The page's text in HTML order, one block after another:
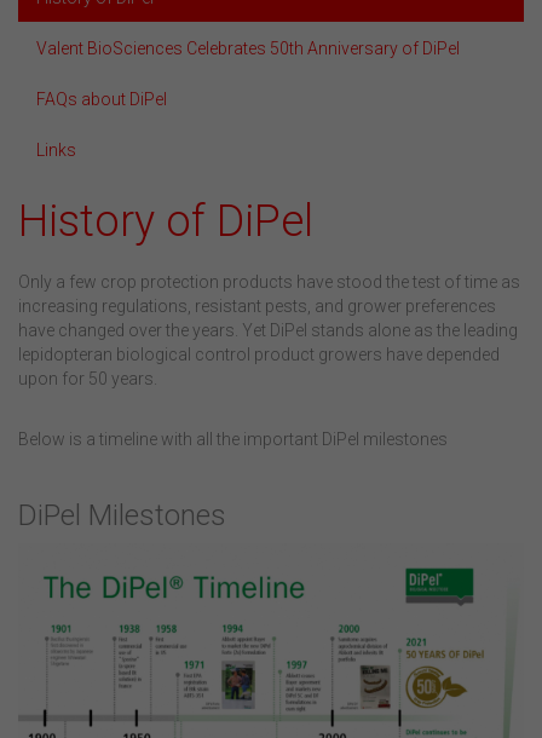
Valent BioSciences Celebrates 50th Anniversary of DiPel
FAQs about DiPel
Links
History of DiPel
Only a few crop protection products have stood the test of time as
increasing regulations, resistant pests, and grower preferences
have changed over the years. Yet DiPel stands alone as the leading
lepidopteran biological control product growers have depended
upon for 50 years.
Below is a timeline with all the important DiPel milestones
DiPel Milestones